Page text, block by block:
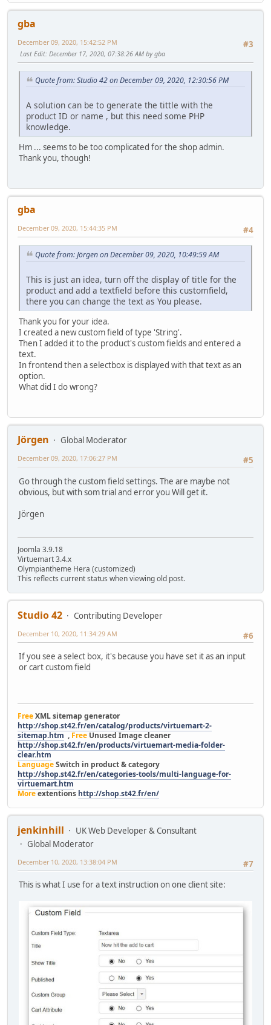
gba
#3
December 09, 2020, 15:42:52 PM
Last Edit: December 17, 2020, 07:38:26 AM by gba
Quote from: Studio 42 on December 09, 2020, 12:30:56 PM
A solution can be to generate the tittle with the
product ID or name , but this need some PHP
knowledge.
Hm ... seems to be too complicated for the shop admin.
Thank you, though!
gba
#4
December 09, 2020, 15:44:35 PM
Quote from: Jörgen on December 09, 2020, 10:49:59 AM
This is just an idea, turn off the display of title for the
product and add a textfield before this customfield,
there you can change the text as You please.
Thank you for your idea.
I created a new custom field of type 'String'.
Then I added it to the product's custom fields and entered a
text.
In frontend then a selectbox is displayed with that text as an
option.
What did I do wrong?
Jörgen
Global Moderator
#5
December 09, 2020, 17:06:27 PM
Go through the custom field settings. The are maybe not
obvious, but with som trial and error you Will get it.
Jörgen
Joomla 3.9.18
Virtuemart 3.4.x
Olympiantheme Hera (customized)
This reflects current status when viewing old post.
Studio 42
Contributing Developer
#6
December 10, 2020, 11:34:29 AM
If you see a select box, it's because you have set it as an input
or cart custom field
FreeXML sitemap generator
http://shop.st42.fr/en/catalog/products/virtuemart-2-
sitemap.htm , Free Unused Image cleaner
http://shop.st42.fr/en/products/virtuemart-media-folder-
clear.htm
LanguageSwitch in product & category
http://shop.st42.fr/en/categories-tools/multi-language-for-
virtuemart.htm
Moreextentions http://shop.st42.fr/en/
jenkinhill
UK Web Developer & Consultant
Global Moderator
#7
December 10, 2020, 13:38:04 PM
This is what I use for a text instruction on one client site: